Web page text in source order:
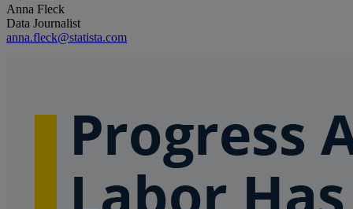
Anna Fleck
Data Journalist
anna.fleck@statista.com